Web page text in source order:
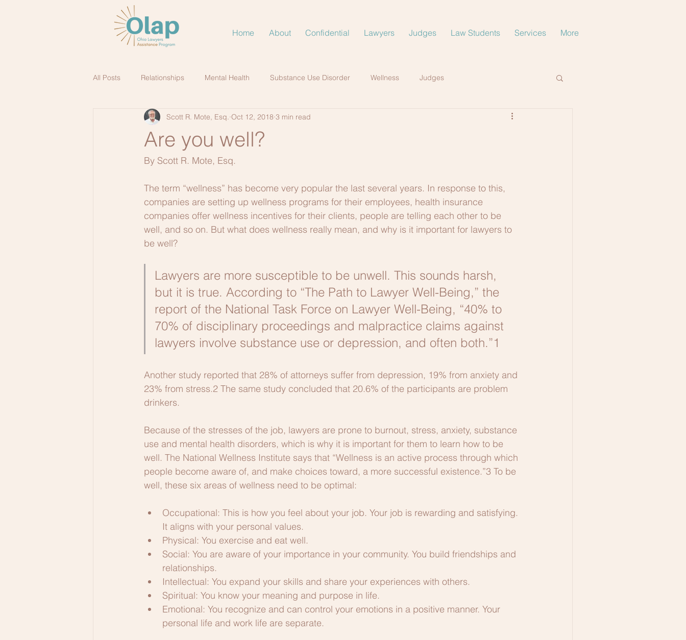
Home About Confidential Lawyers Judges Law Students Services More
All Posts Relationships Mental Health Substance Use Disorder Wellness Judges
Are you well?
Scott R. Mote, Esq. Oct 12, 2018 3 min read
By Scott R. Mote, Esq.
The term “wellness” has become very popular the last several years. In response to this,
companies are setting up wellness programs for their employees, health insurance
companies offer wellness incentives for their clients, people are telling each other to be
well, and so on. But what does wellness really mean, and why is it important for lawyers to
be well?
Lawyers are more susceptible to be unwell. This sounds harsh,
but it is true. According to “The Path to Lawyer Well-Being,” the
report of the National Task Force on Lawyer Well-Being, “40% to
70% of disciplinary proceedings and malpractice claims against
lawyers involve substance use or depression, and often both.”1
Another study reported that 28% of attorneys suffer from depression, 19% from anxiety and
23% from stress.2 The same study concluded that 20.6% of the participants are problem
drinkers.
Because of the stresses of the job, lawyers are prone to burnout, stress, anxiety, substance
use and mental health disorders, which is why it is important for them to learn how to be
well. The National Wellness Institute says that “Wellness is an active process through which
people become aware of, and make choices toward, a more successful existence.”3 To be
well, these six areas of wellness need to be optimal:
Occupational: This is how you feel about your job. Your job is rewarding and satisfying.
It aligns with your personal values.
Physical: You exercise and eat well.
Social: You are aware of your importance in your community. You build friendships and
relationships.
Intellectual: You expand your skills and share your experiences with others.
Spiritual: You know your meaning and purpose in life.
Emotional: You recognize and can control your emotions in a positive manner. Your
personal life and work life are separate.